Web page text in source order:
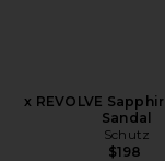
x REVOLVE
Sandal
Schutz
$198